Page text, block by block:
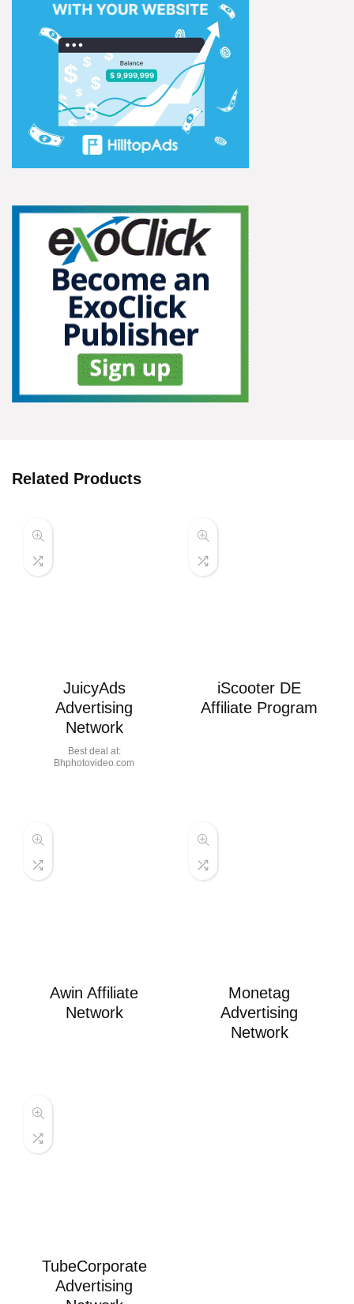
Related Products
JuicyAds
Advertising
Network
Best deal at:
bhphotovideo.com
iScooter DE
Affiliate Program
Awin Affiliate
Network
Monetag
Advertising
Network
TubeCorporate
Advertising